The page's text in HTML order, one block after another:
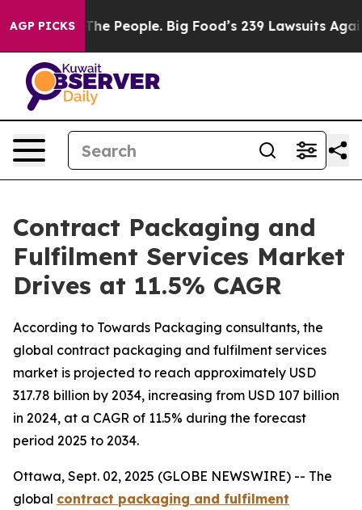
AGP PICKS
People. Big Food’s 239 Lawsuits Against Life-Saving
Contract Packaging and
Fulfilment Services Market
Drives at 11.5% CAGR
According to Towards Packaging consultants, the
global contract packaging and fulfilment services
market is projected to reach approximately USD
317.78 billion by 2034, increasing from USD 107 billion
in 2024, at a CAGR of 11.5% during the forecast
period 2025 to 2034.
Ottawa, Sept. 02, 2025 (GLOBE NEWSWIRE) -- The
global contract packaging and fulfilment